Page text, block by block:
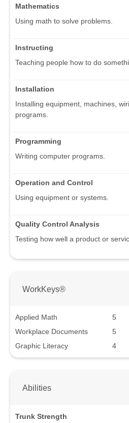
Mathematics
Using math to solve problems.
Instructing
Teaching people how to do
Installation
Installing equipment, machines,
programs.
Programming
Writing computer programs.
Operation and Control
Using equipment or systems.
Quality Control Analysis
Testing how well a product or
WorkKeys®
Applied Math
5
Workplace Documents
5
Graphic Literacy
4
Abilities
Trunk Strength